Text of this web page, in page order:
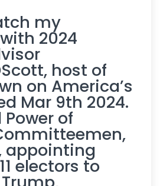
my
2024
host of
on America’s
Mar 9th 2024.
of
appointing
electors to